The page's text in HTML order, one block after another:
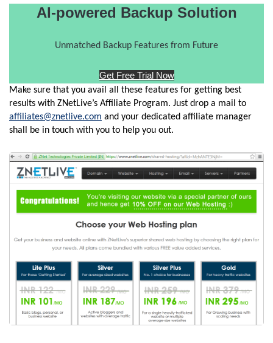
AI-powered Backup Solution
Unmatched Backup Features from Future
Get Free Trial Now
Make sure that you avail all these features for getting best
results with ZNetLive’s Affiliate Program. Just drop a mail to
affiliates@znetlive.com and your dedicated affiliate manager
shall be in touch with you to help you out.